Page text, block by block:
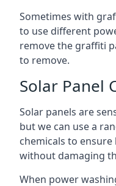
Sometimes with
to use different
remove the graffiti
to remove.
Solar Panel
Solar panels are
but we can use a
chemicals to
without damaging
When power